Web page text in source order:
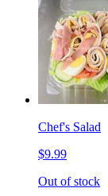
Chef's Salad
$9.99
Out of stock